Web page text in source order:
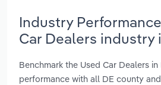
Industry
Car Dealers industry
Benchmark the Used Car Dealers
performance with all DE county